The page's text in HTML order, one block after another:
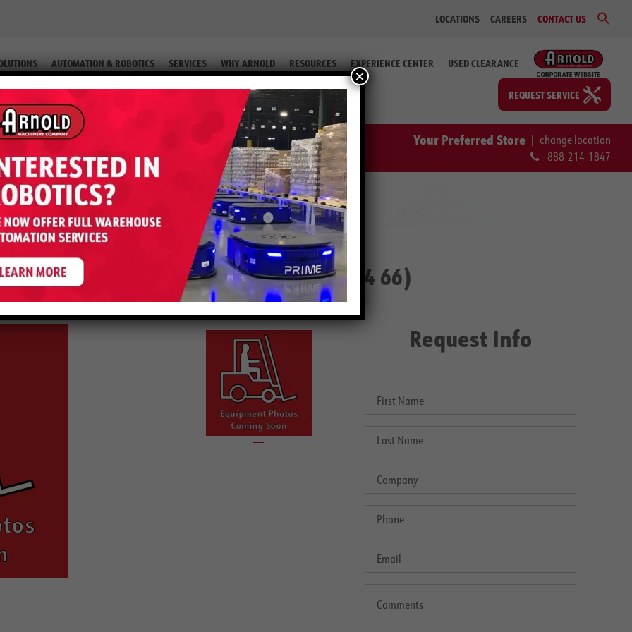
LOCATIONS CAREERS CONTACT US
AUTOMATION & ROBOTICS SERVICES WHY ARNOLD RESOURCES EXPERIENCE CENTER USED CLEARANCE
REQUEST SERVICE
Your Preferred Store | change location
888-214-1847
#2-76224 66)
– 5,000 LB LP (Equip. #2-76224 66)
Request Info
×